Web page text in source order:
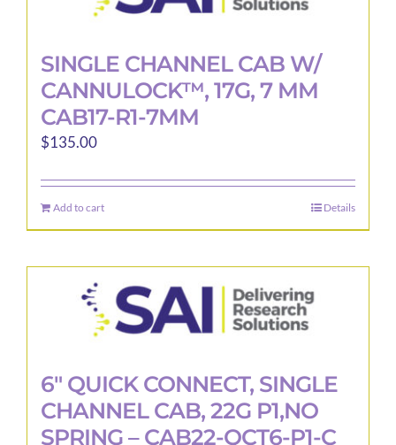
SINGLE CHANNEL CAB W/
CANNULOCK™, 17G, 7 MM
CAB17-R1-7MM
$135.00
Add to cart Details
6″ QUICK CONNECT, SINGLE
CHANNEL CAB, 22G P1,NO
SPRING – CAB22-QCT6-P1-C